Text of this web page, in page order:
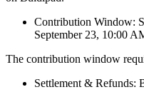
Contribution Window:
September 23, 10:00
The contribution window
Settlement & Refunds: